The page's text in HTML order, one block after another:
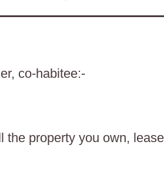
co-habitee:-
the property you own, lease